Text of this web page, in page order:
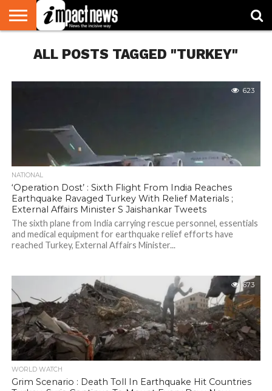
NATIONAL
WORLD
WATCH
BUSINESS
ENVIRONMENT
OPINION
CONSUMER
CRICKET
SPORTS
SHOWBIZ
HEAD
TURNERS
ALL POSTS TAGGED "TURKEY"
623
NATIONAL
‘Operation Dost’ : Sixth Flight From India Reaches
Earthquake Ravaged Turkey With Relief Materials ;
External Affairs Minister S Jaishankar Tweets
The sixth plane from India carrying rescue personnel, essentials
and medical equipment for earthquake relief efforts have
reached Turkey, External Affairs Minister...
673
WORLD WATCH
Grim Scenario : Death Toll In Earthquake Hit Countries